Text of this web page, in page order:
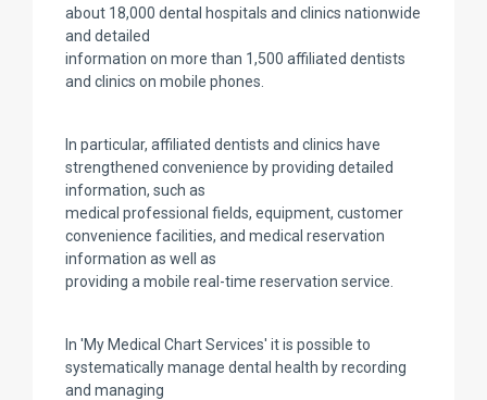
about 18,000 dental hospitals and clinics nationwide
and detailed
information on more than 1,500 affiliated dentists
and clinics on mobile phones.
In particular, affiliated dentists and clinics have
strengthened convenience by providing detailed
information, such as
medical professional fields, equipment, customer
convenience facilities, and medical reservation
information as well as
providing a mobile real-time reservation service.
In 'My Medical Chart Services' it is possible to
systematically manage dental health by recording
and managing